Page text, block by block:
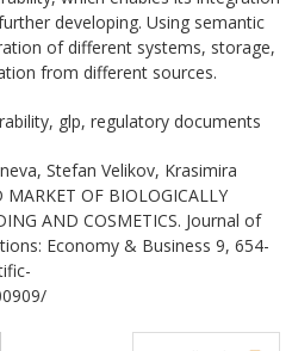
developing. Using semantic
of different systems, storage,
from different sources.
glp, regulatory documents
Stefan Velikov, Krasimira
OF BIOLOGICALLY
AND COSMETICS. Journal of
Economy & Business 9, 654-